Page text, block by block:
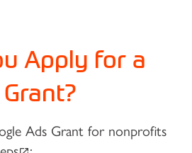
Apply for a
Ads Grant for nonprofits